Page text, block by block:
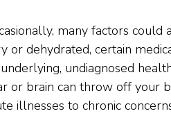
many factors could
dehydrated, certain
undiagnosed
brain can throw off your
illnesses to chronic